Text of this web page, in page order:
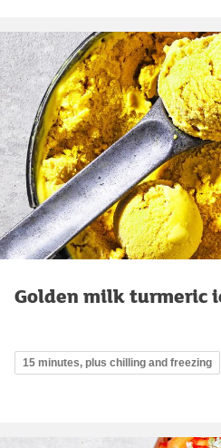
Golden milk turmeric
15 minutes, plus chilling and freezing